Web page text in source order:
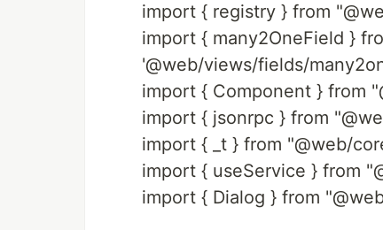
import { registry } from
import { many2OneField }
'@web/views/fields/
import { Component } from
import { jsonrpc } from
import { _t } from "@web/
import { useService } from
import { Dialog } from